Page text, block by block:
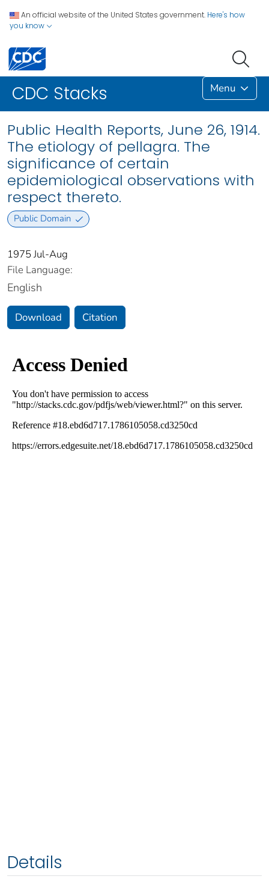
An official website of the United States government. Here's how
you know
CDC Stacks Menu
Public Health Reports, June 26, 1914.
The etiology of pellagra. The
significance of certain
epidemiological observations with
respect thereto.
Public Domain
1975 Jul-Aug
File Language:
English
Download Citation
Details